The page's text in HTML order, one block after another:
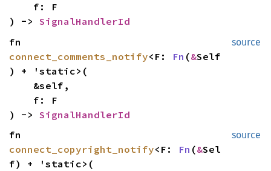
f: F
) -> SignalHandlerId
source
fn
connect_comments_notify<F: Fn (&Self
) + 'static>(
&self,
f: F
) -> SignalHandlerId
source
fn
connect_copyright_notify<F: Fn (&Sel
f) + 'static>(